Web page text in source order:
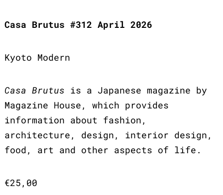
Casa Brutus #312 April 2026
Kyoto Modern
Casa Brutus is a Japanese magazine by
Magazine House, which provides
information about fashion,
architecture, design, interior design,
food, art and other aspects of life.
Regular price
€25,00